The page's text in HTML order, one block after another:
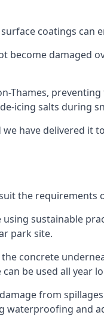
coatings can
damaged
Thames,
icing salts during
have delivered it
the requirements
sustainable
park site.
concrete
be used all year
from
waterproofing and